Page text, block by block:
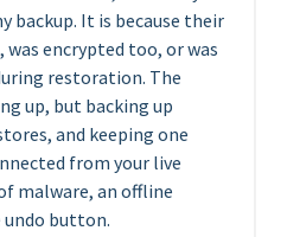
backup. It is because their
was encrypted too, or was
restoration. The
up, but backing up
and keeping one
from your live
malware, an offline
button.